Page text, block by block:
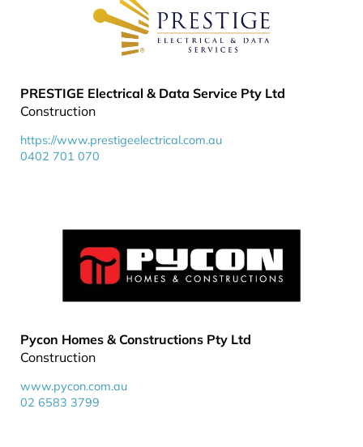
PRESTIGE Electrical & Data Service Pty Ltd
Construction
https://www.prestigeelectrical.com.au
0402 701 070
Pycon Homes & Constructions Pty Ltd
Construction
www.pycon.com.au
02 6583 3799